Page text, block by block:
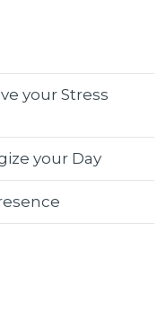
your Stress
your Day